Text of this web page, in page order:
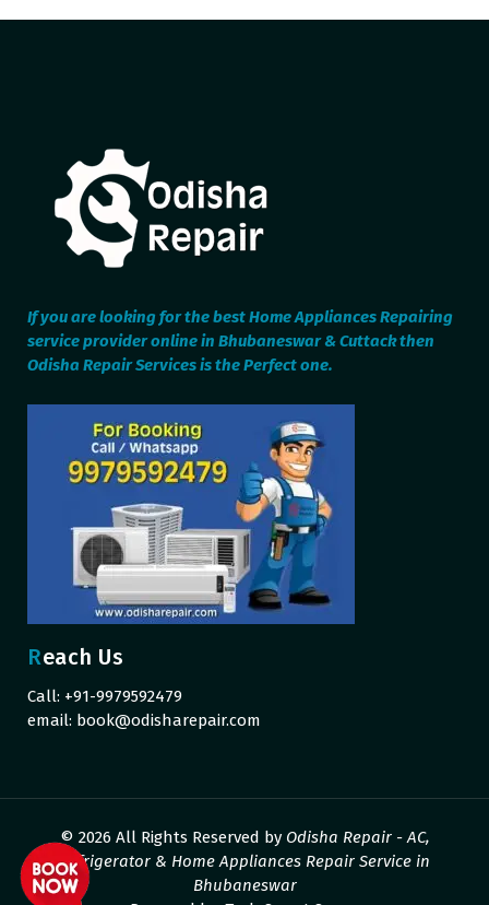
If you are looking for the best Home Appliances Repairing
service provider online in Bhubaneswar & Cuttack then
Odisha Repair Services is the Perfect one.
Reach Us
Call: +91-9979592479
email: book@odisharepair.com
© 2026 All Rights Reserved by Odisha Repair - AC,
Refrigerator & Home Appliances Repair Service in
Bhubaneswar